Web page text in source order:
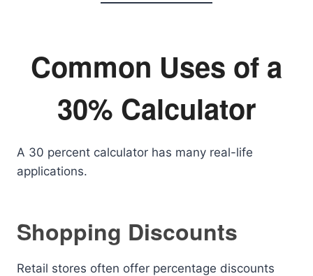
Common Uses of a
30% Calculator
A 30 percent calculator has many real-life
applications.
Shopping Discounts
Retail stores often offer percentage discounts